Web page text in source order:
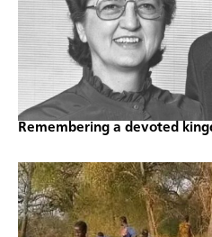
Remembering a devoted